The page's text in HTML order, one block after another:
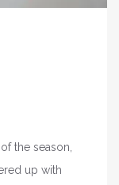
the season,
up with